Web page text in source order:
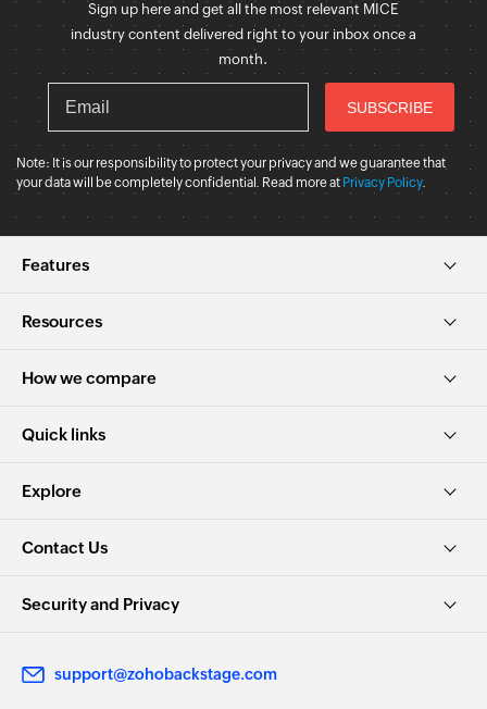
Sign up here and get all the most relevant MICE
industry content delivered right to your inbox once a
month.
Note: It is our responsibility to protect your privacy and we guarantee that
your data will be completely confidential. Read more at Privacy Policy.
Features
Resources
How we compare
Quick links
Explore
Contact Us
Security and Privacy
support@zohobackstage.com